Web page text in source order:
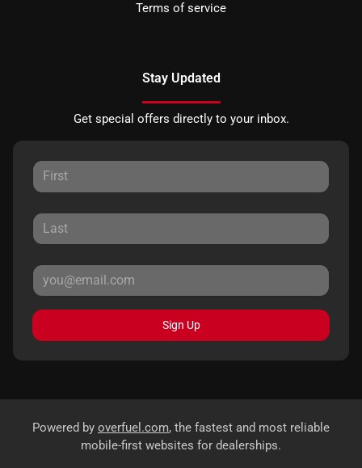
Terms of service
Stay Updated
Get special offers directly to your inbox.
Sign Up
Powered by overfuel.com, the fastest and most reliable
mobile-first websites for dealerships.